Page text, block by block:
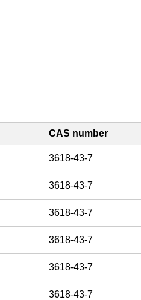
CAS number
3618-43-7
3618-43-7
3618-43-7
3618-43-7
3618-43-7
3618-43-7